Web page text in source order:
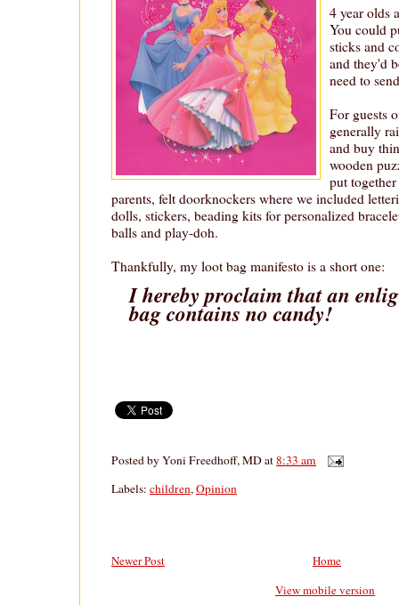
4 year olds
You could
sticks and
and they'd
need to
For guests
generally
and buy
wooden
put
parents, felt doorknockers where we included
dolls, stickers, beading kits for personalized
balls and play-doh.
Thankfully, my loot bag manifesto is a short one:
I hereby proclaim that an
bag contains no candy!
Posted byYoni Freedhoff, MDat8:33 am
Labels: children,Opinion
Newer Post
Home
View mobile version